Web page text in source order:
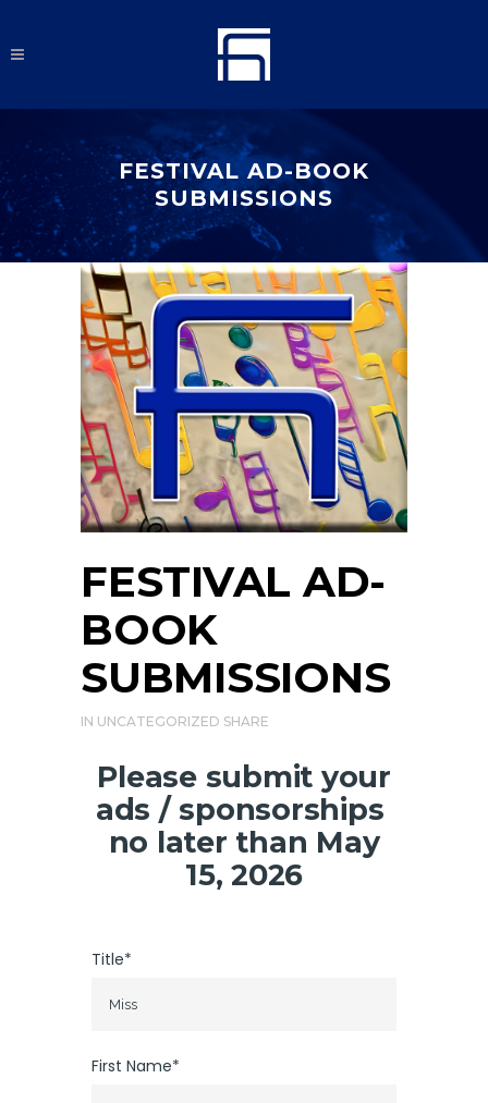
FESTIVAL AD-BOOK
SUBMISSIONS
FESTIVAL AD-
BOOK
SUBMISSIONS
IN UNCATEGORIZED SHARE
Please submit your
ads / sponsorships
no later than May
15, 2026
Title*
First Name*